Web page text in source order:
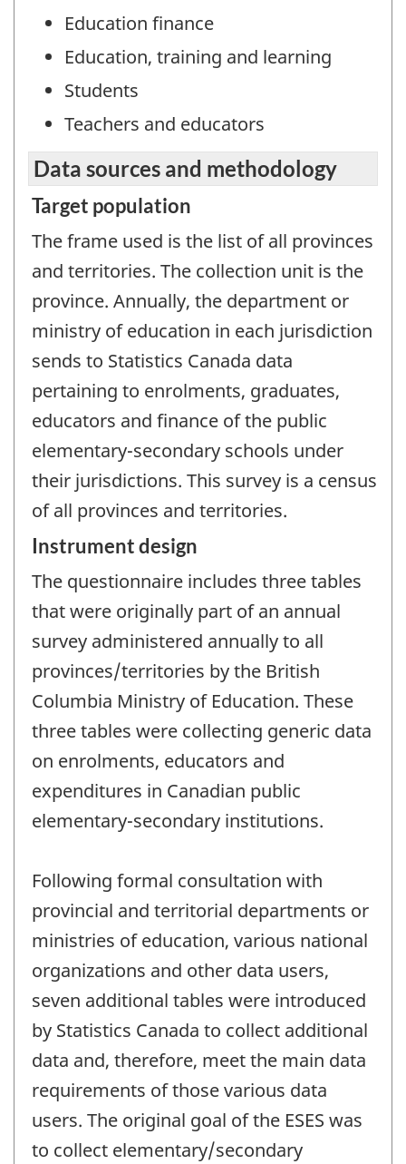
Education finance
Education, training and learning
Students
Teachers and educators
Data sources and methodology
Target population
The frame used is the list of all provinces
and territories. The collection unit is the
province. Annually, the department or
ministry of education in each jurisdiction
sends to Statistics Canada data
pertaining to enrolments, graduates,
educators and finance of the public
elementary-secondary schools under
their jurisdictions. This survey is a census
of all provinces and territories.
Instrument design
The questionnaire includes three tables
that were originally part of an annual
survey administered annually to all
provinces/territories by the British
Columbia Ministry of Education. These
three tables were collecting generic data
on enrolments, educators and
expenditures in Canadian public
elementary-secondary institutions.
Following formal consultation with
provincial and territorial departments or
ministries of education, various national
organizations and other data users,
seven additional tables were introduced
by Statistics Canada to collect additional
data and, therefore, meet the main data
requirements of those various data
users. The original goal of the ESES was
to collect elementary/secondary